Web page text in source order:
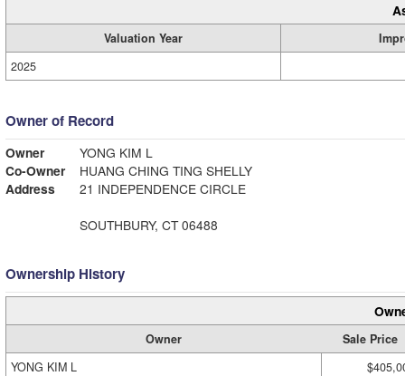
Valuation Year
2025
Owner of Record
Owner
YONG KIM L
Co-Owner
HUANG CHING TING SHELLY
Address
21 INDEPENDENCE CIRCLE
SOUTHBURY, CT 06488
Ownership History
Owner
Sale Price
YONG KIM L